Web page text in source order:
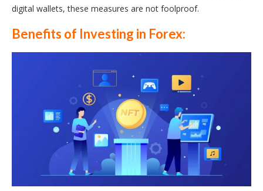
digital wallets, these measures are not foolproof.
Benefits of Investing in Forex: